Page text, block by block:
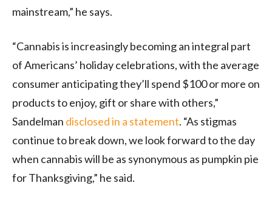
mainstream,” he says.
“Cannabis is increasingly becoming an integral part
of Americans’ holiday celebrations, with the average
consumer anticipating they’ll spend $100 or more on
products to enjoy, gift or share with others,”
Sandelman disclosed in a statement. “As stigmas
continue to break down, we look forward to the day
when cannabis will be as synonymous as pumpkin pie
for Thanksgiving,” he said.